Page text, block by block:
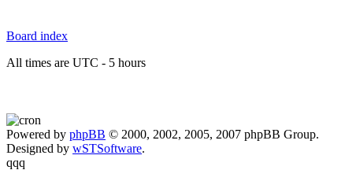
Board index
All times are UTC - 5 hours
Powered by phpBB © 2000, 2002, 2005, 2007 phpBB Group.
Designed by wSTSoftware.
qqq